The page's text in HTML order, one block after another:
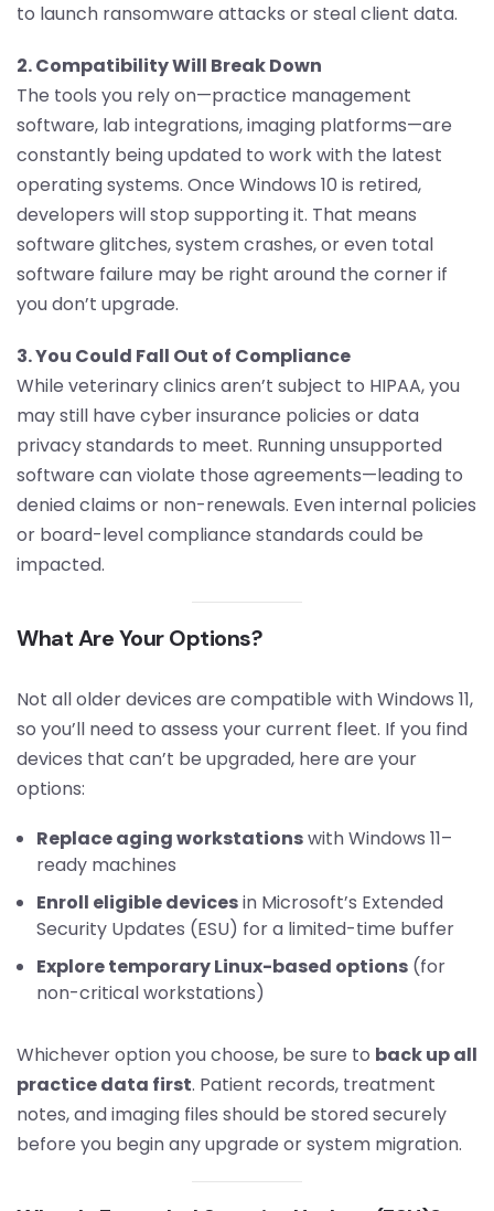
to launch ransomware attacks or steal client data.
2. Compatibility Will Break Down
The tools you rely on—practice management
software, lab integrations, imaging platforms—are
constantly being updated to work with the latest
operating systems. Once Windows 10 is retired,
developers will stop supporting it. That means
software glitches, system crashes, or even total
software failure may be right around the corner if
you don’t upgrade.
3. You Could Fall Out of Compliance
While veterinary clinics aren’t subject to HIPAA, you
may still have cyber insurance policies or data
privacy standards to meet. Running unsupported
software can violate those agreements—leading to
denied claims or non-renewals. Even internal policies
or board-level compliance standards could be
impacted.
What Are Your Options?
Not all older devices are compatible with Windows 11,
so you’ll need to assess your current fleet. If you find
devices that can’t be upgraded, here are your
options:
Replace aging workstationswith Windows 11–
ready machines
Enroll eligible devicesin Microsoft’s Extended
Security Updates (ESU) for a limited-time buffer
Explore temporary Linux-based options (for
non-critical workstations)
Whichever option you choose, be sure to back up all
practice data first. Patient records, treatment
notes, and imaging files should be stored securely
before you begin any upgrade or system migration.